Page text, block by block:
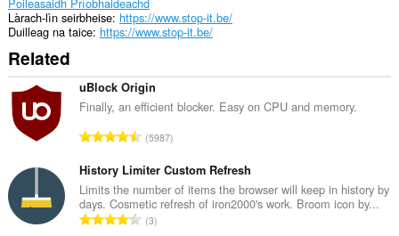
Làrach-lìn seirbheise https://www.stop-it.be/
Duilleag na taice https://www.stop-it.be/
Related
uBlock Origin
Finally, an efficient blocker. Easy on CPU and memory.
R
n
g
a
c
5987
History Limiter Custom Refresh
Limits the number of items the browser will keep in history by
days. Cosmetic refresh of iron2000's work. Broom icon by...
R3